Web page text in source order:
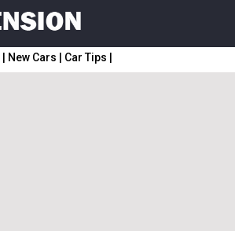
New Cars Car Tips